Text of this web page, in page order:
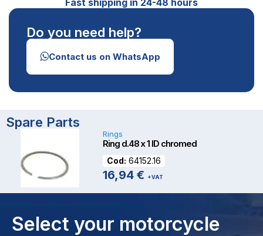
Fast shipping in 24-48 hours
Do you need help?
Contact us on WhatsApp
Spare Parts
Rings
Ring d.48 x 1 ID chromed
Cod: 64152.16
16,94 € +VAT
Select your motorcycle